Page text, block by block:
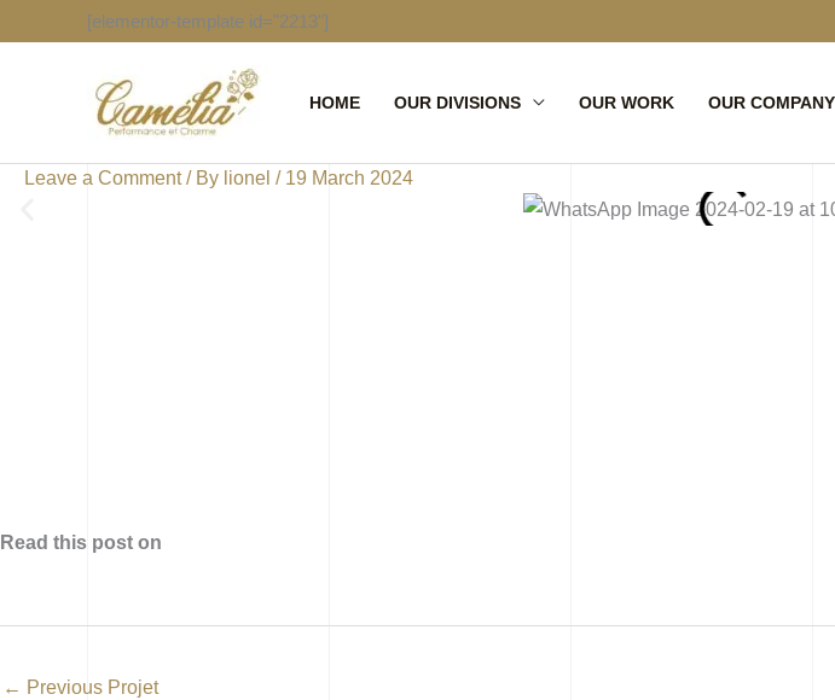
to
[elementor-template id="2213"]
HOME OUR DIVISIONS OUR WORK OUR COMPANY
Leave a Comment / By lionel / 19 March 2024
Read this post on
← Previous Projet